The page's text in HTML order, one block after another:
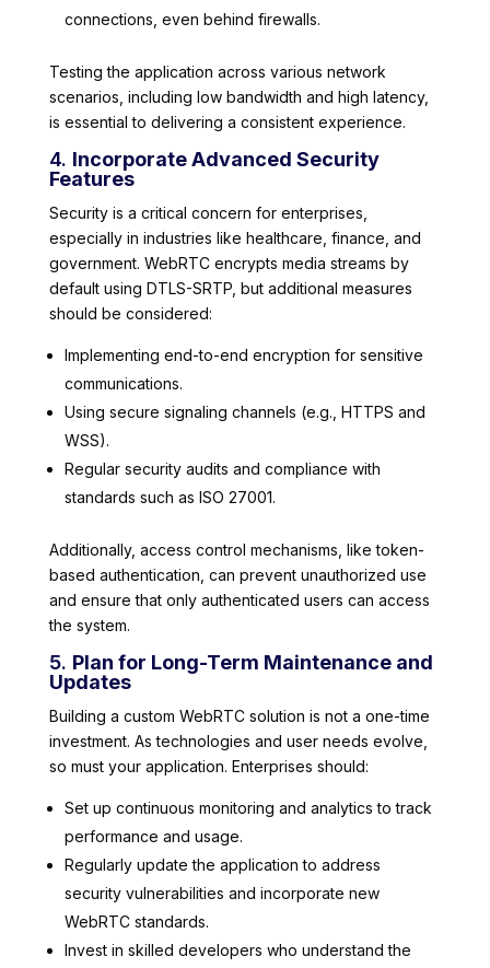
connections, even behind firewalls.
Testing the application across various network
scenarios, including low bandwidth and high latency,
is essential to delivering a consistent experience.
4. Incorporate Advanced Security
Features
Security is a critical concern for enterprises,
especially in industries like healthcare, finance, and
government. WebRTC encrypts media streams by
default using DTLS-SRTP, but additional measures
should be considered:
Implementing end-to-end encryption for sensitive
communications.
Using secure signaling channels (e.g., HTTPS and
WSS).
Regular security audits and compliance with
standards such as ISO 27001.
Additionally, access control mechanisms, like token-
based authentication, can prevent unauthorized use
and ensure that only authenticated users can access
the system.
5. Plan for Long-Term Maintenance and
Updates
Building a custom WebRTC solution is not a one-time
investment. As technologies and user needs evolve,
so must your application. Enterprises should:
Set up continuous monitoring and analytics to track
performance and usage.
Regularly update the application to address
security vulnerabilities and incorporate new
WebRTC standards.
Invest in skilled developers who understand the